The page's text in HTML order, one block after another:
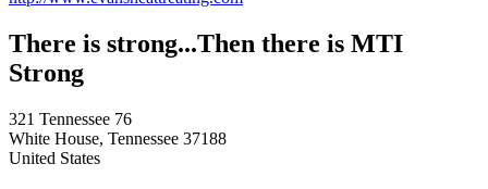
There is strong...Then there is MTI
Strong
321 Tennessee 76
White House, Tennessee 37188
United States